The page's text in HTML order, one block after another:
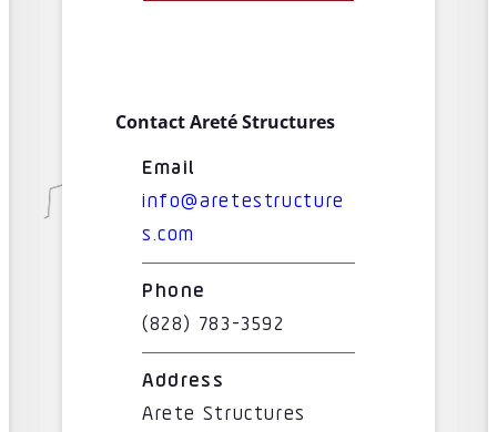
Contact Areté Structures
Email
info@aretestructure
s.com
Phone
(828) 783-3592
Address
Arete Structures